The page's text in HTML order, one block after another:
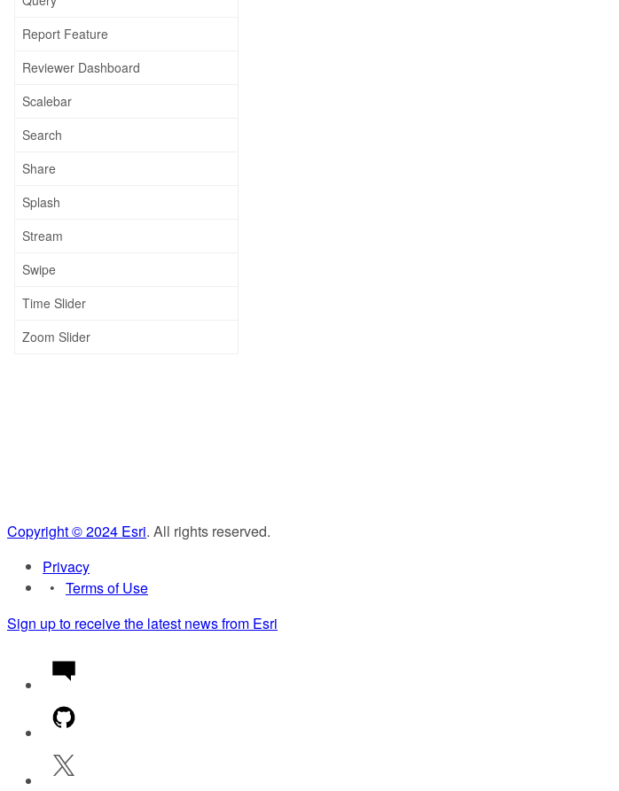
Report Feature
Reviewer Dashboard
Scalebar
Search
Share
Splash
Stream
Swipe
Time Slider
Zoom Slider
Copyright ©2024 Esri. All rights reserved.
Privacy
Terms of Use
Sign up to receive the latest news from Esri